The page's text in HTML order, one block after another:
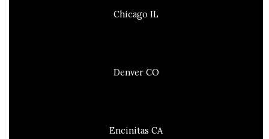
Chicago IL
Denver CO
Encinitas CA